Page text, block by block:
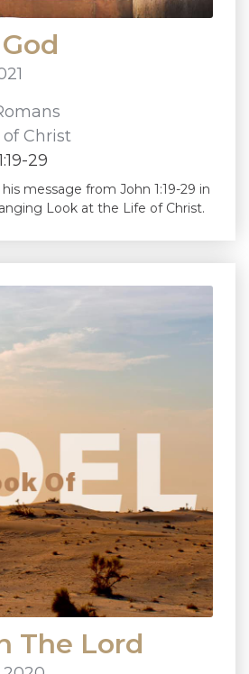
Christ
29
message from John 1:19-29 in
Look at the Life of Christ.
The Lord